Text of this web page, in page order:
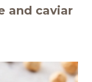
and caviar